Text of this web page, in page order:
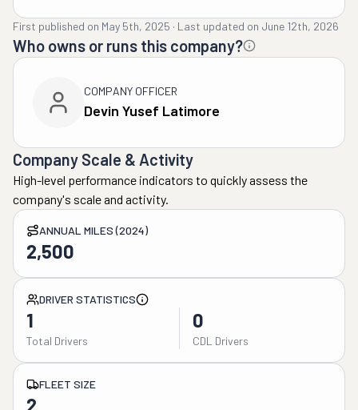
First published on May 5th, 2025 · Last updated on June 12th, 2026
Who owns or runs this company?
COMPANY OFFICER
Devin Yusef Latimore
Company Scale & Activity
High-level performance indicators to quickly assess the
company's scale and activity.
ANNUAL MILES (2024)
2,500
DRIVER STATISTICS
1
Total Drivers
0
CDL Drivers
FLEET SIZE
2